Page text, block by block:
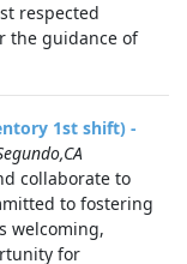
respected
the guidance of
1st shift) -
collaborate to
to fostering
welcoming,
for